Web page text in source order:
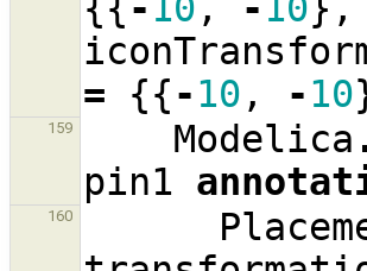
=
{{-10 , -10
159 Modelica
pin1
160